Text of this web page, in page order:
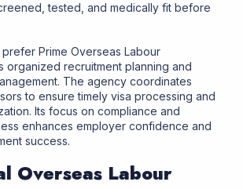
tested, and medically fit before
Prime Overseas Labour
organized recruitment planning and
The agency coordinates
to ensure timely visa processing and
Its focus on compliance and
enhances employer confidence and
success.
Overseas Labour